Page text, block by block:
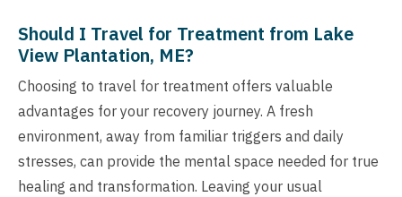
Should I Travel for Treatment from Lake
View Plantation, ME?
Choosing to travel for treatment offers valuable
advantages for your recovery journey. A fresh
environment, away from familiar triggers and daily
stresses, can provide the mental space needed for true
healing and transformation. Leaving your usual